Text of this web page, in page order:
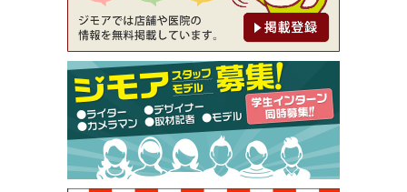
【ジモア限定②】初回割引 特価 鼻毛脱毛 半額 2,2
00円⇒1,100円（メンズ専門ワックス脱毛サロン Mi
ckle（ミックル））
[有効期限]2026年9月30日
【ジモア限定特典①】まつ毛カール 3,850円→ 2,7
50円（Premiere（プルミエール））
[有効期限]2026年9月30日
焼き餃子 一皿サービス（餃子酒場たっちゃん 西
早稲田店）
[有効期限]2026年9月30日